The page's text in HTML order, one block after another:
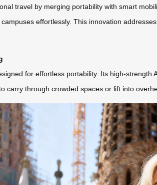
travel by merging portability with smart
effortlessly. This innovation
for effortless portability. Its high-
carry through crowded spaces or lift into